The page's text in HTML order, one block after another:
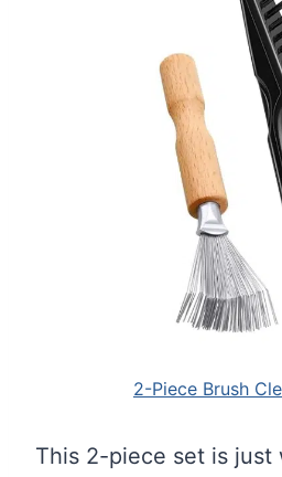
2-Piece Brush
This 2-piece set is just